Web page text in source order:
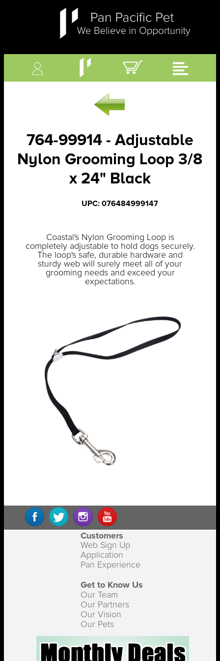
764-99914 - Adjustable
Nylon Grooming Loop 3/8
x 24" Black
UPC: 076484999147
Coastal's Nylon Grooming Loop is
completely adjustable to hold dogs securely.
The loop's safe, durable hardware and
sturdy web will surely meet all of your
grooming needs and exceed your
expectations.
Customers
Web Sign Up
Application
Pan Experience
Get to Know Us
Our Team
Our Partners
Our Vision
Our Pets